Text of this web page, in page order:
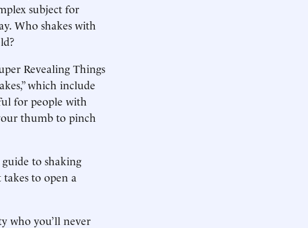
subject for
Who shakes with
Revealing Things
which include
for people with
thumb to pinch
guide to shaking
to open a
who you’ll never